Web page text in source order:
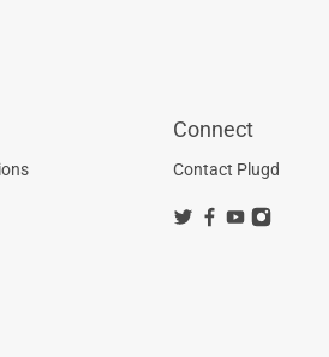
Connect
Contact Plugd